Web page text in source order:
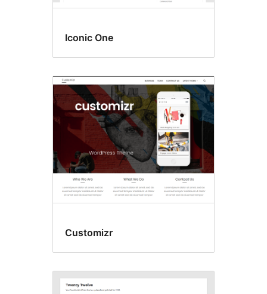
Iconic One
Customizr